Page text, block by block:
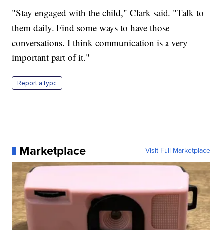
"Stay engaged with the child," Clark said. "Talk to
them daily. Find some ways to have those
conversations. I think communication is a very
important part of it."
Report a typo
Marketplace Visit Full Marketplace